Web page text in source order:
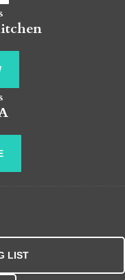
LIST